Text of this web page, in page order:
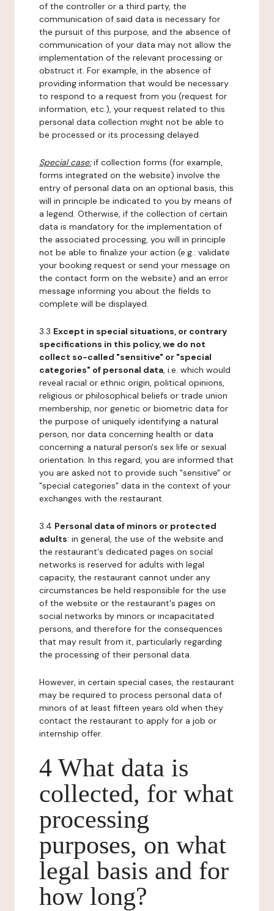
of the controller or a third party, the
communication of said data is necessary for
the pursuit of this purpose, and the absence of
communication of your data may not allow the
implementation of the relevant processing or
obstruct it. For example, in the absence of
providing information that would be necessary
to respond to a request from you (request for
information, etc.), your request related to this
personal data collection might not be able to
be processed or its processing delayed.
Special case:if collection forms (for example,
forms integrated on the website) involve the
entry of personal data on an optional basis, this
will in principle be indicated to you by means of
a legend. Otherwise, if the collection of certain
data is mandatory for the implementation of
the associated processing, you will in principle
not be able to finalize your action (e.g.: validate
your booking request or send your message on
the contact form on the website) and an error
message informing you about the fields to
complete will be displayed.
3.3 Except in special situations, or contrary
specifications in this policy, we do not
collect so-called "sensitive" or "special
categories" of personal data, i.e. which would
reveal racial or ethnic origin, political opinions,
religious or philosophical beliefs or trade union
membership, nor genetic or biometric data for
the purpose of uniquely identifying a natural
person, nor data concerning health or data
concerning a natural person's sex life or sexual
orientation. In this regard, you are informed that
you are asked not to provide such "sensitive" or
"special categories" data in the context of your
exchanges with the restaurant.
3.4 Personal data of minors or protected
adults: in general, the use of the website and
the restaurant's dedicated pages on social
networks is reserved for adults with legal
capacity, the restaurant cannot under any
circumstances be held responsible for the use
of the website or the restaurant's pages on
social networks by minors or incapacitated
persons, and therefore for the consequences
that may result from it, particularly regarding
the processing of their personal data.
However, in certain special cases, the restaurant
may be required to process personal data of
minors of at least fifteen years old when they
contact the restaurant to apply for a job or
internship offer.
4 What data is
collected, for what
processing
purposes, on what
legal basis and for
how long?